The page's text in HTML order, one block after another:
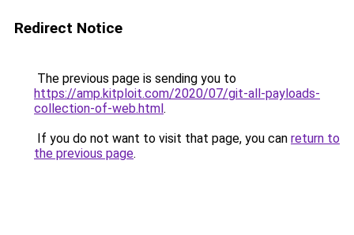
Redirect Notice
The previous page is sending you to
https://amp.kitploit.com/2020/07/git-all-payloads-
collection-of-web.html.
If you do not want to visit that page, you can return to
the previous page.